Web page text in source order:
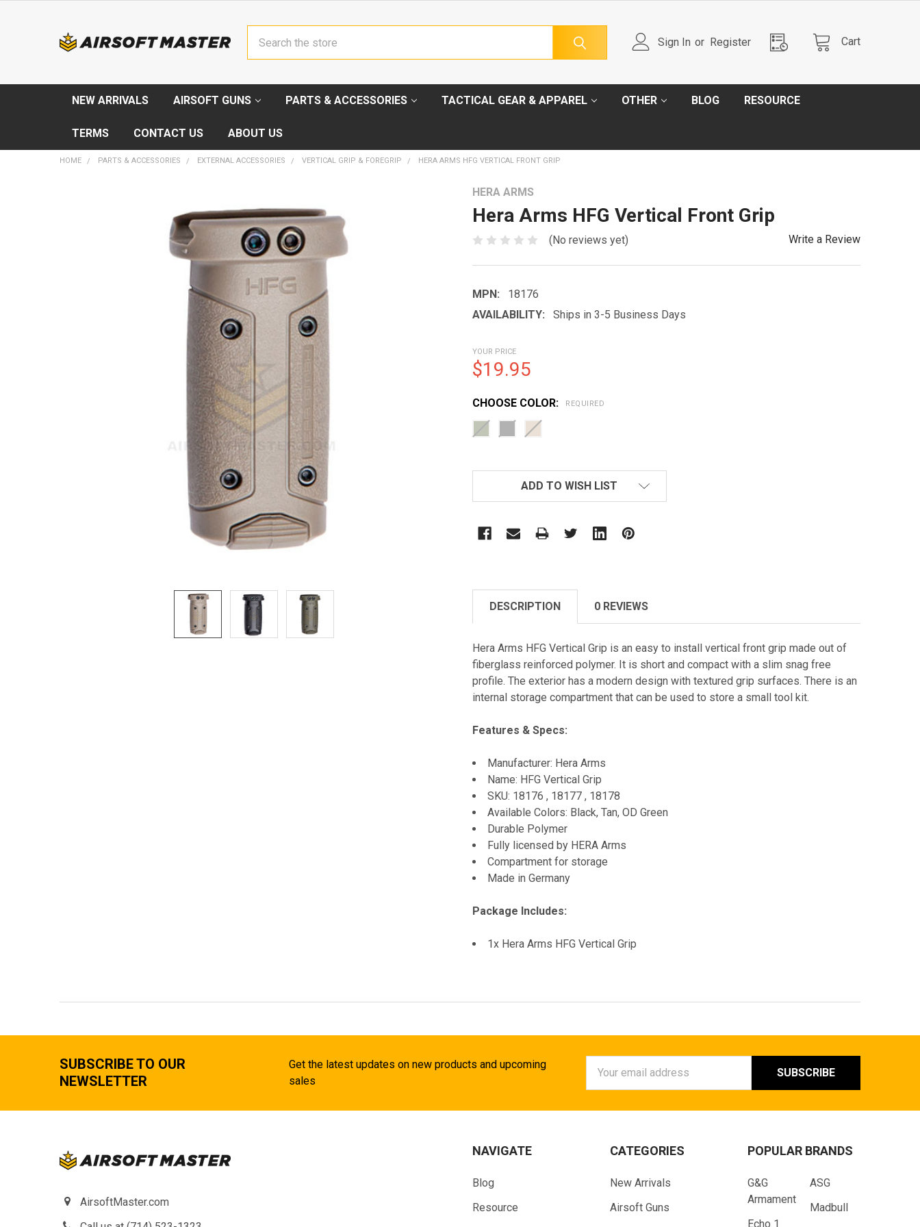
Sign In or Register Cart
NEW ARRIVALS AIRSOFT GUNS PARTS & ACCESSORIES TACTICAL GEAR & APPAREL OTHER BLOG RESOURCE
TERMS CONTACT US ABOUT US
HOME PARTS & ACCESSORIES EXTERNAL ACCESSORIES VERTICAL GRIP & FOREGRIP HERA ARMS HFG VERTICAL FRONT GRIP
HERA ARMS
Hera Arms HFG Vertical Front Grip
(No reviews yet) Write a Review
MPN:
18176
AVAILABILITY:
Ships in 3-5 Business Days
YOUR PRICE
$19.95
CHOOSE COLOR: REQUIRED
ADD TO WISH LIST
DESCRIPTION 0 REVIEWS
Hera Arms HFG Vertical Grip is an easy to install vertical front grip made out of
fiberglass reinforced polymer. It is short and compact with a slim snag free
profile. The exterior has a modern design with textured grip surfaces. There is an
internal storage compartment that can be used to store a small tool kit.
Features & Specs:
Manufacturer: Hera Arms
Name: HFG Vertical Grip
SKU: 18176 , 18177 , 18178
Available Colors: Black, Tan, OD Green
Durable Polymer
Fully licensed by HERA Arms
Compartment for storage
Made in Germany
Package Includes:
1x Hera Arms HFG Vertical Grip
SUBSCRIBE TO OUR
NEWSLETTER
Get the latest updates on new products and upcoming
sales
Address
AirsoftMaster.com
NAVIGATE
Blog
Resource
CATEGORIES
New Arrivals
Airsoft Guns
POPULAR BRANDS
G&G
Armament
Echo 1
ASG
Madbull